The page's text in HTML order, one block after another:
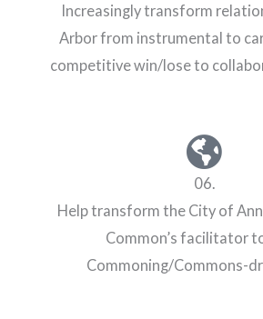
Increasingly transform
Arbor from instrumental to
competitive win/lose to
06.
Help transform the City of
Common’s facilitator
Commoning/Commons-